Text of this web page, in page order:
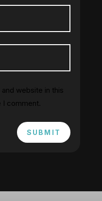
website in this
I comment.
SUBMIT